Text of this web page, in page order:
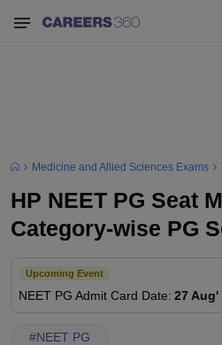
Medicine and Allied Sciences Exams
HP NEET PG Seat
Category-wise PG
Upcoming Event
NEET PG Admit Card Date: 27 Aug'
#NEET PG